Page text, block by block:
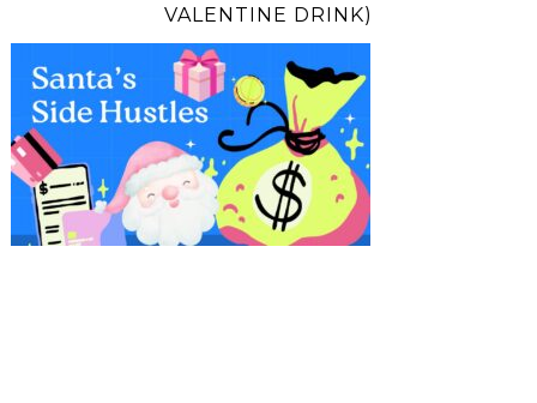
VALENTINE DRINK)